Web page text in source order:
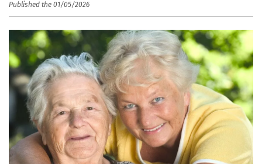
Published the 01/05/2026